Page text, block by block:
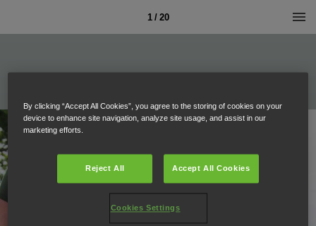
1 / 20
By clicking “Accept All Cookies”, you agree to the storing of cookies on your
device to enhance site navigation, analyze site usage, and assist in our
marketing efforts.
Reject All Accept All Cookies
Cookies Settings